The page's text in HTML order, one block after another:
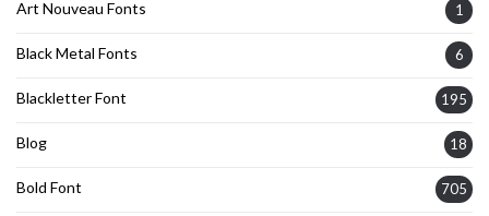
Art Nouveau Fonts 1
Black Metal Fonts 6
Blackletter Font 195
Blog 18
Bold Font 705